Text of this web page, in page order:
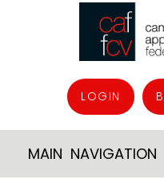
LOGIN
MAIN NAVIGATION